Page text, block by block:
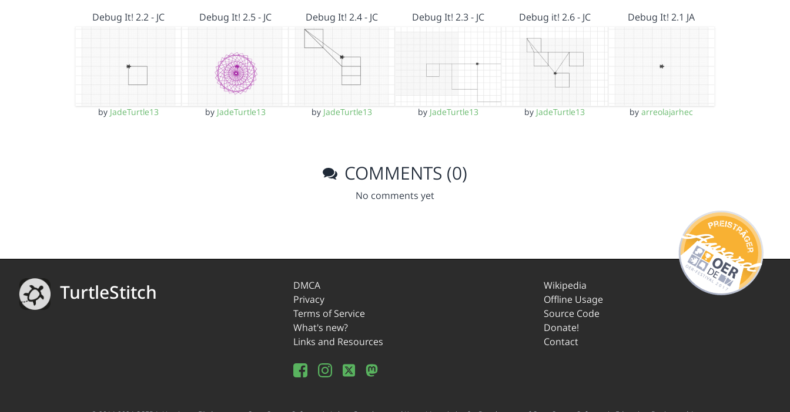
Debug It! 2.2 - JC
by JadeTurtle13
Debug It! 2.5 - JC
by JadeTurtle13
Debug It! 2.4 - JC
by JadeTurtle13
Debug It! 2.3 - JC
by JadeTurtle13
Debug it! 2.6 - JC
by JadeTurtle13
Debug It! 2.1 JA
byarreolajarhec
COMMENTS (0)
No comments yet
TurtleStitch
DMCA
Privacy
Terms of Service
What's new?
Links and Resources
Wikipedia
Offline Usage
Source Code
Donate!
Contact